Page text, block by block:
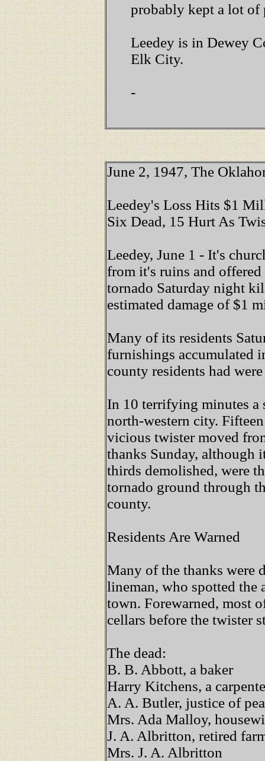
probably kept a lot
Leedey is in Dewey
Elk City.
-
June 2, 1947, The
Leedey's Loss Hits $1
Six Dead, 15 Hurt As
Leedey, June 1 - It's
from it's ruins and
tornado Saturday night
estimated damage of $1
Many of its residents
furnishings accumulated
county residents had
In 10 terrifying minutes a
north-western city.
vicious twister moved
thanks Sunday, although
thirds demolished, were
tornado ground through
county.
Residents Are Warned
Many of the thanks were
lineman, who spotted the
town. Forewarned, most
cellars before the twister
The dead:
B. B. Abbott, a baker
Harry Kitchens, a
A. A. Butler, justice of
Mrs. Ada Malloy,
J. A. Albritton, retired
Mrs. J. A. Albritton